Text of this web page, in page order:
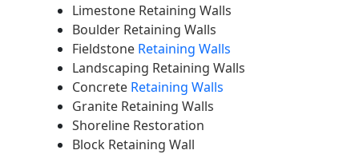
Limestone Retaining Walls
Boulder Retaining Walls
Fieldstone Retaining Walls
Landscaping Retaining Walls
Concrete Retaining Walls
Granite Retaining Walls
Shoreline Restoration
Block Retaining Wall